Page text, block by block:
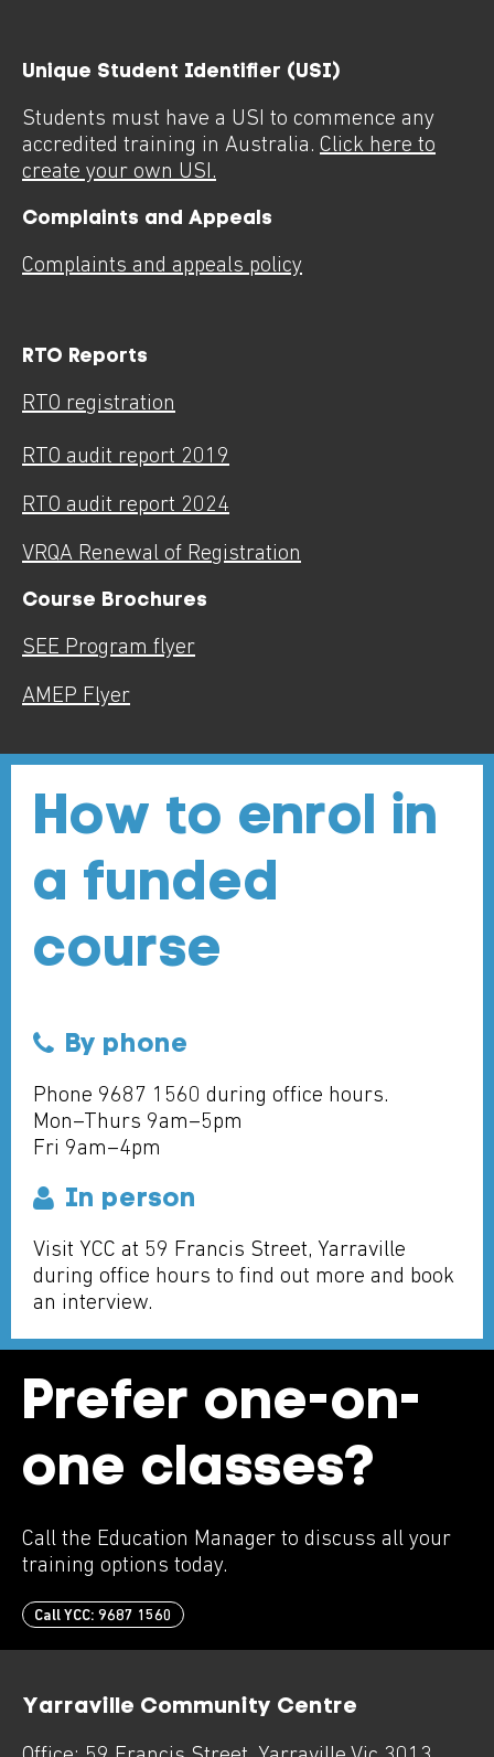
Unique Student Identifier (USI)
Students must have a USI to commence any
accredited training in Australia. Click here to
create your own USI.
Complaints and Appeals
Complaints and appeals policy
RTO Reports
RTO registration
RTO audit report 2019
RTO audit report 2024
VRQA Renewal of Registration
Course Brochures
SEE Program flyer
AMEP Flyer
How to enrol in
a funded
course
By phone
Phone 9687 1560 during office hours.
Mon–Thurs 9am–5pm
Fri 9am–4pm
In person
Visit YCC at 59 Francis Street, Yarraville
during office hours to find out more and book
an interview.
Prefer one-on-
one classes?
Call the Education Manager to discuss all your
training options today.
Call YCC: 9687 1560
Yarraville Community Centre